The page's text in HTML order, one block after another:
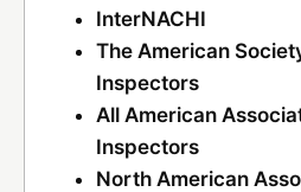
InterNACHI
The American
Inspectors
All American
Inspectors
North American